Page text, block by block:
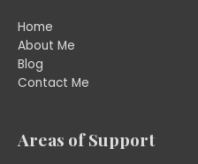
Home
About Me
Blog
Contact Me
Areas of Support